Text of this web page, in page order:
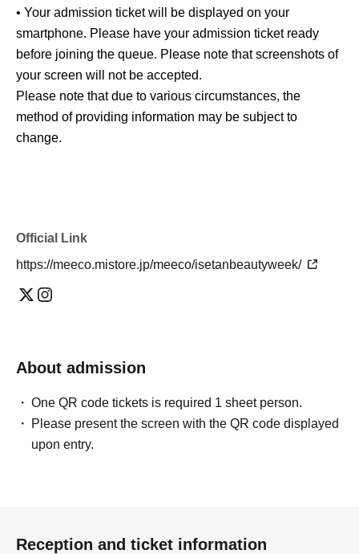
• Your admission ticket will be displayed on your
smartphone. Please have your admission ticket ready
before joining the queue. Please note that screenshots of
your screen will not be accepted.
Please note that due to various circumstances, the
method of providing information may be subject to
change.
Official Link
https://meeco.mistore.jp/meeco/isetanbeautyweek/
About admission
One QR code tickets is required 1 sheet person.
Please present the screen with the QR code displayed
upon entry.
Reception and ticket information